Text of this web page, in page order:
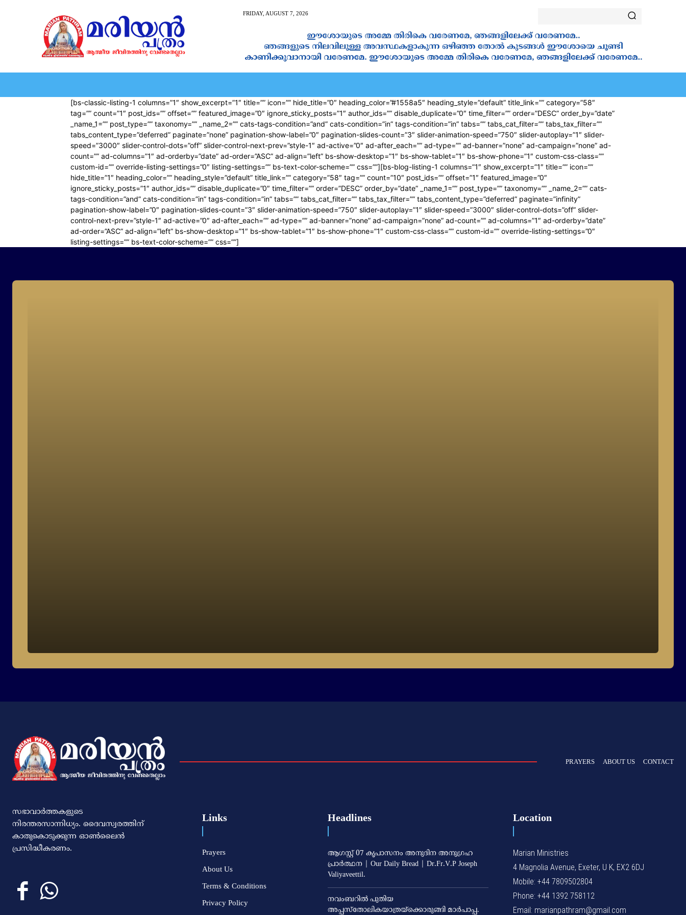
FRIDAY, AUGUST 7, 2026
[bs-classic-listing-1 columns=”1″ show_excerpt=”1″ title=”” icon=”” hide_title=”0″ heading_color=”#1558a5″ heading_style=”default” title_link=”” category=”58″
tag=”” count=”1″ post_ids=”” offset=”” featured_image=”0″ ignore_sticky_posts=”1″ author_ids=”” disable_duplicate=”0″ time_filter=”” order=”DESC” order_by=”date”
_name_1=”” post_type=”” taxonomy=”” _name_2=”” cats-tags-condition=”and” cats-condition=”in” tags-condition=”in” tabs=”” tabs_cat_filter=”” tabs_tax_filter=””
tabs_content_type=”deferred” paginate=”none” pagination-show-label=”0″ pagination-slides-count=”3″ slider-animation-speed=”750″ slider-autoplay=”1″ slider-
speed=”3000″ slider-control-dots=”off” slider-control-next-prev=”style-1″ ad-active=”0″ ad-after_each=”” ad-type=”” ad-banner=”none” ad-campaign=”none” ad-
count=”” ad-columns=”1″ ad-orderby=”date” ad-order=”ASC” ad-align=”left” bs-show-desktop=”1″ bs-show-tablet=”1″ bs-show-phone=”1″ custom-css-class=””
custom-id=”” override-listing-settings=”0″ listing-settings=”” bs-text-color-scheme=”” css=””][bs-blog-listing-1 columns=”1″ show_excerpt=”1″ title=”” icon=””
hide_title=”1″ heading_color=”” heading_style=”default” title_link=”” category=”58″ tag=”” count=”10″ post_ids=”” offset=”1″ featured_image=”0″
ignore_sticky_posts=”1″ author_ids=”” disable_duplicate=”0″ time_filter=”” order=”DESC” order_by=”date” _name_1=”” post_type=”” taxonomy=”” _name_2=”” cats-
tags-condition=”and” cats-condition=”in” tags-condition=”in” tabs=”” tabs_cat_filter=”” tabs_tax_filter=”” tabs_content_type=”deferred” paginate=”infinity”
pagination-show-label=”0″ pagination-slides-count=”3″ slider-animation-speed=”750″ slider-autoplay=”1″ slider-speed=”3000″ slider-control-dots=”off” slider-
control-next-prev=”style-1″ ad-active=”0″ ad-after_each=”” ad-type=”” ad-banner=”none” ad-campaign=”none” ad-count=”” ad-columns=”1″ ad-orderby=”date”
ad-order=”ASC” ad-align=”left” bs-show-desktop=”1″ bs-show-tablet=”1″ bs-show-phone=”1″ custom-css-class=”” custom-id=”” override-listing-settings=”0″
listing-settings=”” bs-text-color-scheme=”” css=””]
PRAYERS ABOUT US CONTACT
സഭാവാര്‍ത്തകളുടെ
നിരന്തരസാന്നിധ്യം. ദൈവസ്വരത്തിന്‌
കാതുകൊടുക്കുന്ന ഓണ്‍ലൈന്‍
പ്രസിദ്ധീകരണം.
Links
Prayers
About Us
Terms & Conditions
Privacy Policy
Headlines
ആഗസ്റ്റ് 07 കൃപാസനം അനുദിന അനുഗ്രഹ
പ്രാർത്ഥന | Our Daily Bread | Dr.Fr.V.P Joseph
Valiyaveettil.
നവംബറില്‍ പുതിയ
അപ്പസ്‌തോലികയാത്രയ്‌ക്കൊരുങ്ങി മാര്‍പാപ്പ.
Location
Marian Ministries
4 Magnolia Avenue, Exeter, U K, EX2 6DJ
Mobile: +44 7809502804
Phone: +44 1392 758112
Email: marianpathram@gmail.com